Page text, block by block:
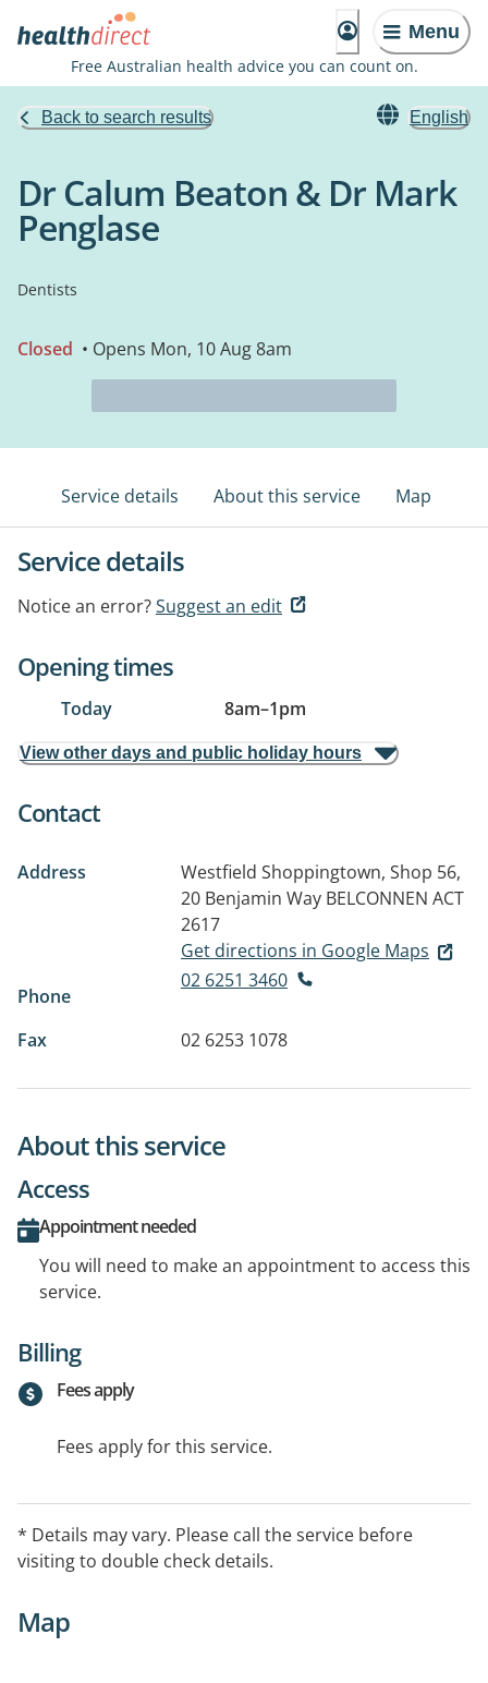
Menu
Free Australian health advice you can count on.
Back to search results English
Dr Calum Beaton & Dr Mark
Penglase
Dentists
Closed • Opens Mon, 10 Aug 8am
Service details About this service Map
Service details
Notice an error?Suggest an edit
Opening times
Today 8am–1pm
View other days and public holiday hours
Contact
Address
Westfield Shoppingtown, Shop 56,
20 Benjamin Way BELCONNEN ACT
2617
Get directions in Google Maps
Phone
02 6251 3460
Fax 02 6253 1078
About this service
Access
Appointment needed
You will need to make an appointment to access this
service.
Billing
Fees apply
Fees apply for this service.
* Details may vary. Please call the service before
visiting to double check details.
Map